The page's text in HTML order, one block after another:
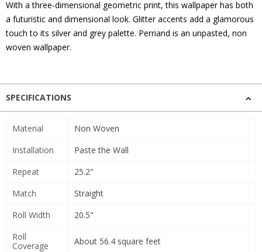
With a three-dimensional geometric print, this wallpaper has both
a futuristic and dimensional look. Glitter accents add a glamorous
touch to its silver and grey palette. Perriand is an unpasted, non
woven wallpaper.
SPECIFICATIONS
Material
Non Woven
Installation
Paste the Wall
Repeat
25.2"
Match
Straight
Roll Width
20.5"
Roll
Coverage
About 56.4 square feet